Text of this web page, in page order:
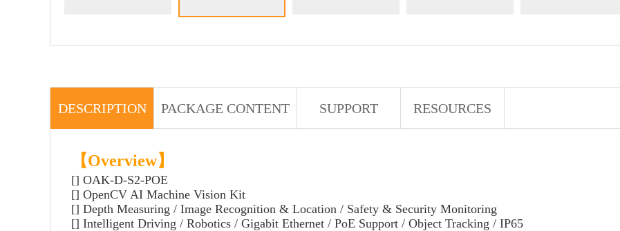
DESCRIPTION PACKAGE CONTENT SUPPORT RESOURCES
【Overview】
[] OAK-D-S2-POE
[] OpenCV AI Machine Vision Kit
[] Depth Measuring / Image Recognition & Location / Safety & Security Monitoring
[] Intelligent Driving / Robotics / Gigabit Ethernet / PoE Support / Object Tracking / IP65